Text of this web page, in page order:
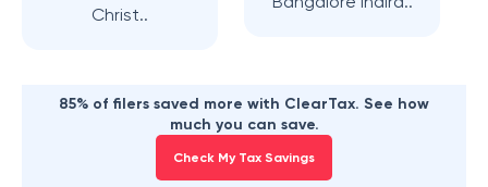
Christ..
85% of filers saved more with ClearTax. See how
much you can save.
Check My Tax Savings